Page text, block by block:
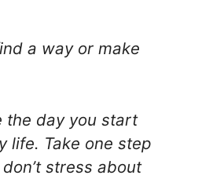
a way or make
the day you start
life. Take one step
stress about